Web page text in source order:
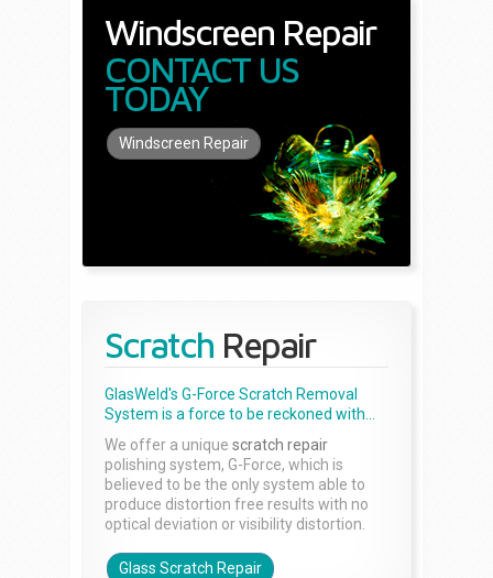
Windscreen Repair
CONTACT US
TODAY
Windscreen Repair
Scratch Repair
GlasWeld's G-Force Scratch Removal
System is a force to be reckoned with...
We offer a unique scratch repair
polishing system, G-Force, which is
believed to be the only system able to
produce distortion free results with no
optical deviation or visibility distortion.
Glass Scratch Repair